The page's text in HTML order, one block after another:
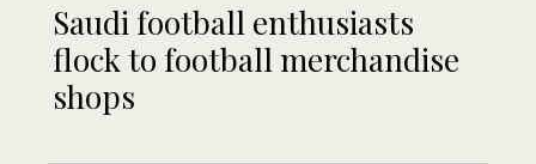
Saudi football enthusiasts
flock to football merchandise
shops